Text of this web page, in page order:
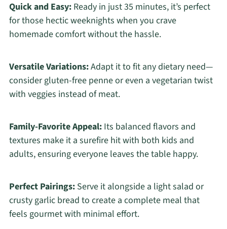
Quick and Easy:Ready in just 35 minutes, it’s perfect
for those hectic weeknights when you crave
homemade comfort without the hassle.
Versatile Variations:Adapt it to fit any dietary need—
consider gluten-free penne or even a vegetarian twist
with veggies instead of meat.
Family-Favorite Appeal:Its balanced flavors and
textures make it a surefire hit with both kids and
adults, ensuring everyone leaves the table happy.
Perfect Pairings:Serve it alongside a light salad or
crusty garlic bread to create a complete meal that
feels gourmet with minimal effort.